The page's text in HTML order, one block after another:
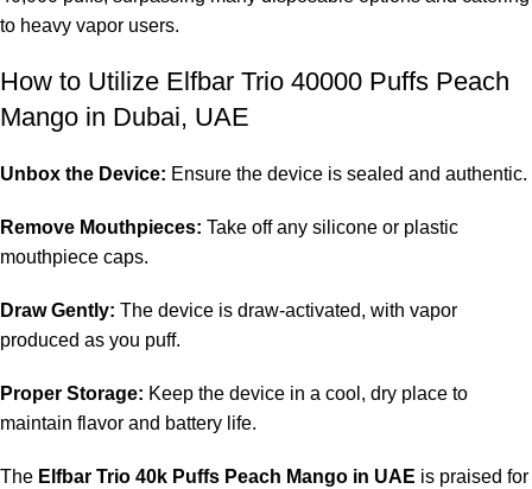
to heavy vapor users.
How to Utilize Elfbar Trio 40000 Puffs Peach
Mango in Dubai, UAE
Unbox the Device: Ensure the device is sealed and authentic.
Remove Mouthpieces: Take off any silicone or plastic
mouthpiece caps.
Draw Gently: The device is draw-activated, with vapor
produced as you puff.
Proper Storage: Keep the device in a cool, dry place to
maintain flavor and battery life.
The Elfbar Trio 40k Puffs Peach Mango in UAE is praised for